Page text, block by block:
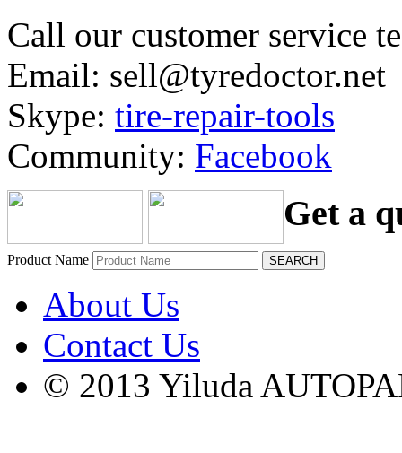
Call our customer service
Email: sell@tyredoctor.net
Skype: tire-repair-tools
Community: Facebook
Get a
Product Name
About Us
Contact Us
© 2013 Yiluda